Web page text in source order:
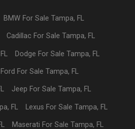
BMWFor Sale Tampa, FL
Cadillac For Sale Tampa, FL
FL Dodge For Sale Tampa, FL
Ford For Sale Tampa, FL
Jeep For Sale Tampa, FL
, FL Lexus For Sale Tampa, FL
Maserati For Sale Tampa, FL